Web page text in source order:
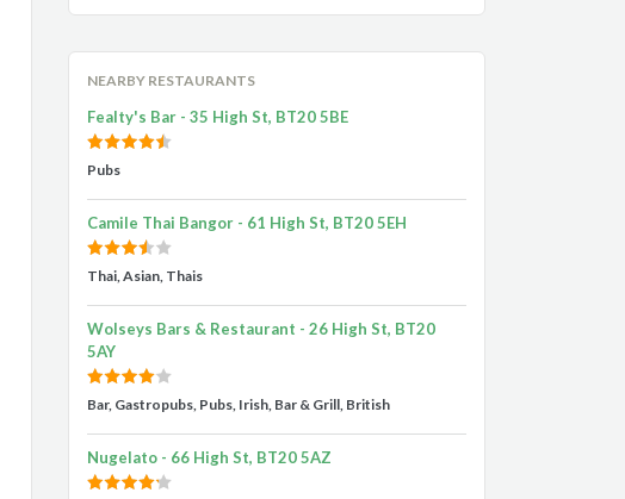
NEARBY RESTAURANTS
Fealty's Bar - 35 High St, BT20 5BE
Pubs
Camile Thai Bangor - 61 High St, BT20 5EH
Thai, Asian, Thais
Wolseys Bars & Restaurant - 26 High St, BT20
5AY
Bar, Gastropubs, Pubs, Irish, Bar & Grill, British
Nugelato - 66 High St, BT20 5AZ